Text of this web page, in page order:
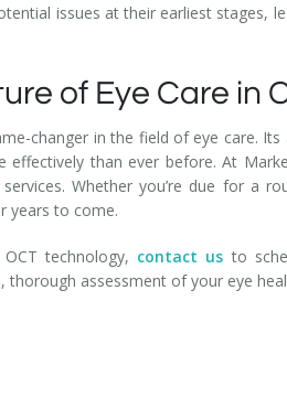
issues at their earliest
of Eye Care in
changer in the field of eye care.
than ever before. At
Whether you’re due for a
years to come.
technology, contact us to
assessment of your eye